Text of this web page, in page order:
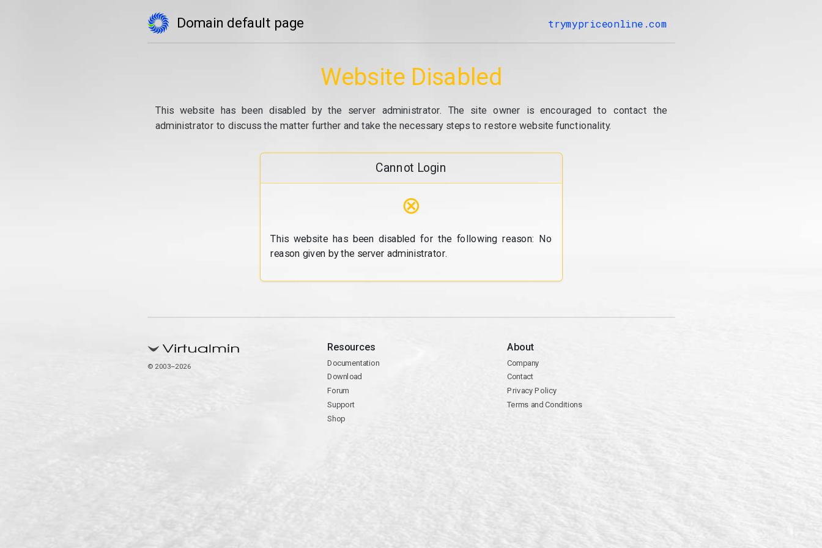
Domain default page trymypriceonline.com
Website Disabled
This website has been disabled by the server administrator. The site owner is encouraged to contact the
administrator to discuss the matter further and take the necessary steps to restore website functionality.
Cannot Login
⊗
This website has been disabled for the following reason: No
reason given by the server administrator.
© 2003–2026
Resources
Documentation
Download
Forum
Support
Shop
About
Company
Contact
Privacy Policy
Terms and Conditions